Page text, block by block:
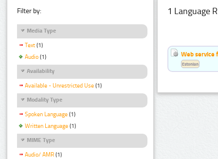
Filter by:
Media Type
Text (1)
Audio (1)
Availability
Available - Unrestricted Use (1)
Modality Type
Spoken Language (1)
Written Language (1)
MIME Type
Audio/ AMR (1)
1 Language
Web service
Estonian